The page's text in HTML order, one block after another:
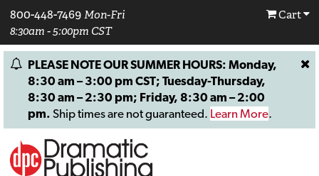
800-448-7469 Mon-Fri
8:30am - 5:00pm CST
Cart
PLEASE NOTE OUR SUMMER HOURS: Monday,
8:30 am – 3:00 pm CST; Tuesday-Thursday,
8:30 am – 2:30 pm; Friday, 8:30 am – 2:00
pm. Ship times are not guaranteed. Learn More.